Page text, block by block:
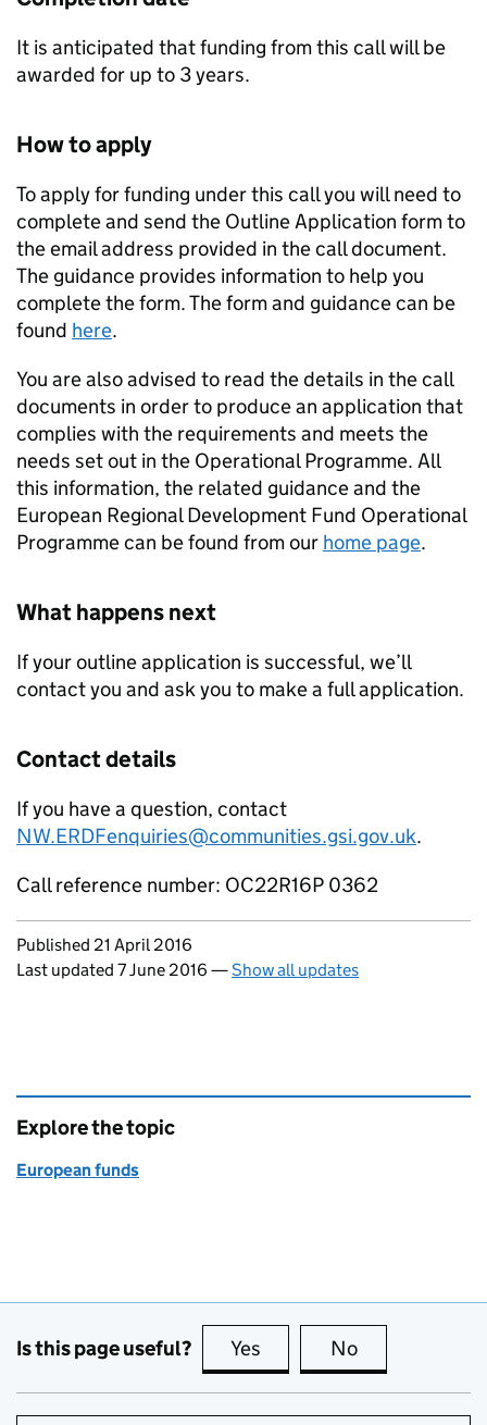
It is anticipated that funding from this call will be
awarded for up to 3 years.
How to apply
To apply for funding under this call you will need to
complete and send the Outline Application form to
the email address provided in the call document.
The guidance provides information to help you
complete the form. The form and guidance can be
found here.
You are also advised to read the details in the call
documents in order to produce an application that
complies with the requirements and meets the
needs set out in the Operational Programme. All
this information, the related guidance and the
European Regional Development Fund Operational
Programme can be found from our home page.
What happens next
If your outline application is successful, we’ll
contact you and ask you to make a full application.
Contact details
If you have a question, contact
NW.ERDFenquiries@communities.gsi.gov.uk.
Call reference number: OC22R16P 0362
Updates to this page
Published 21 April 2016
Last updated 7 June 2016 —Show all updates
Explore the topic
European funds
Is this page useful? Yes this page is useful
No